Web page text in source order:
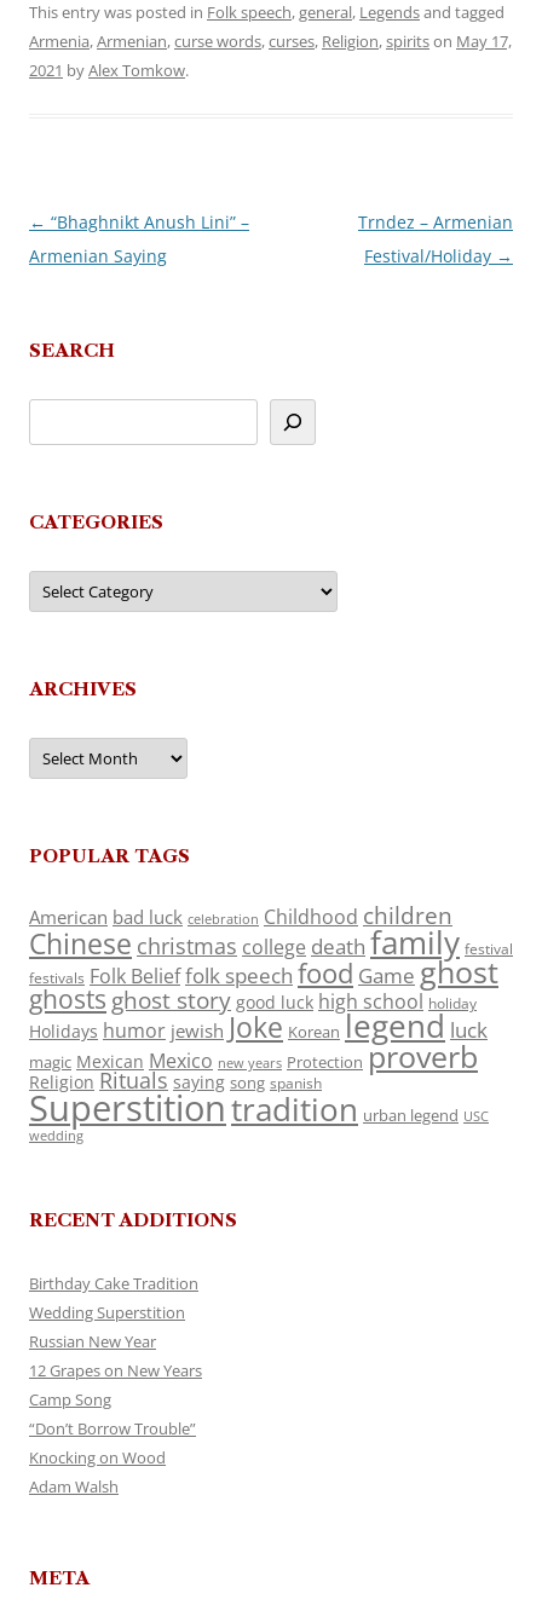
This entry was posted in Folk speech,general, Legendsand tagged
Armenia,Armenian,curse words,curses, Religion,spiritson May 17,
2021 byAlex Tomkow.
Post
navigation
← “Bhaghnikt Anush Lini” –
Armenian Saying
Trndez – Armenian
Festival/Holiday →
SEARCH
CATEGORIES
Categories
ARCHIVES
Archives
POPULAR TAGS
American bad luck celebration Childhood children
Chinese christmas college death family festival
festivals Folk Belieffolk speech food Game ghost
ghosts ghost story good luck high school holiday
Holidays humor jewish Joke Korean legend luck
magic Mexican Mexico new years Protection proverb
Religion Rituals saying song spanish
Superstitiontradition urban legend USC
wedding
RECENT ADDITIONS
Birthday Cake Tradition
Wedding Superstition
Russian New Year
12 Grapes on New Years
Camp Song
“Don’t Borrow Trouble”
Knocking on Wood
Adam Walsh
META